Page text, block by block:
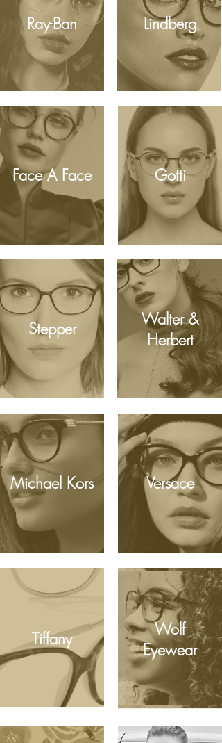
Ray-Ban Lindberg
Face A Face Gotti
Stepper
Walter &
Herbert
Michael Kors Versace
Tiffany
Wolf
Eyewear